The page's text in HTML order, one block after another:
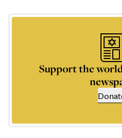
Support the